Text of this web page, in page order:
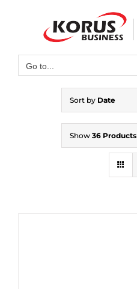
Open toolbar
Go to...
Sort by Date
Show 36 Products